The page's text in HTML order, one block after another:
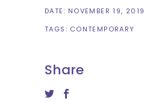
DATE: NOVEMBER 19, 2019
TAGS: CONTEMPORARY
Share